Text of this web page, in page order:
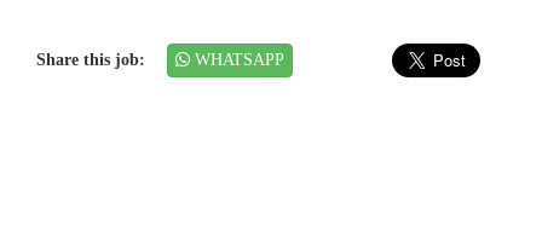
Share this job: WHATSAPP